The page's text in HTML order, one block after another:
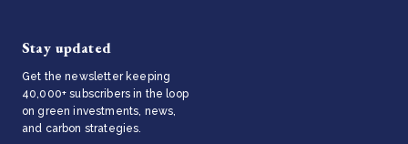
Stay updated
Get the newsletter keeping
40,000+ subscribers in the loop
on green investments, news,
and carbon strategies.